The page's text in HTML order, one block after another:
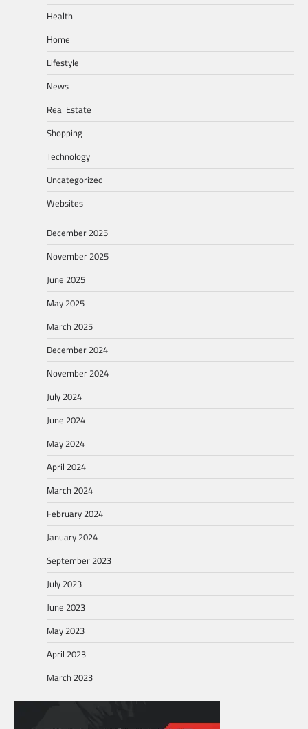
Health
Home
Lifestyle
News
Real Estate
Shopping
Technology
Uncategorized
Websites
December 2025
November 2025
June 2025
May 2025
March 2025
December 2024
November 2024
July 2024
June 2024
May 2024
April 2024
March 2024
February 2024
January 2024
September 2023
July 2023
June 2023
May 2023
April 2023
March 2023